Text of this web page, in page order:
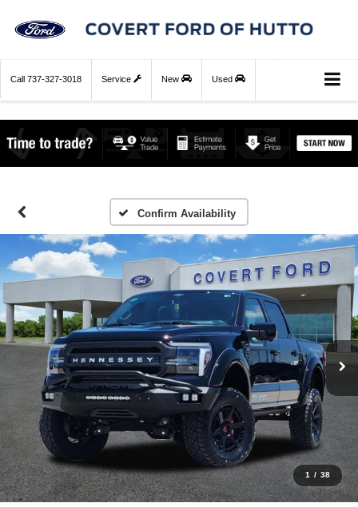
Call 737-327-3018 Service New Used
Confirm Availability
1 / 38